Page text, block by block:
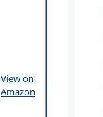
View on
Amazon